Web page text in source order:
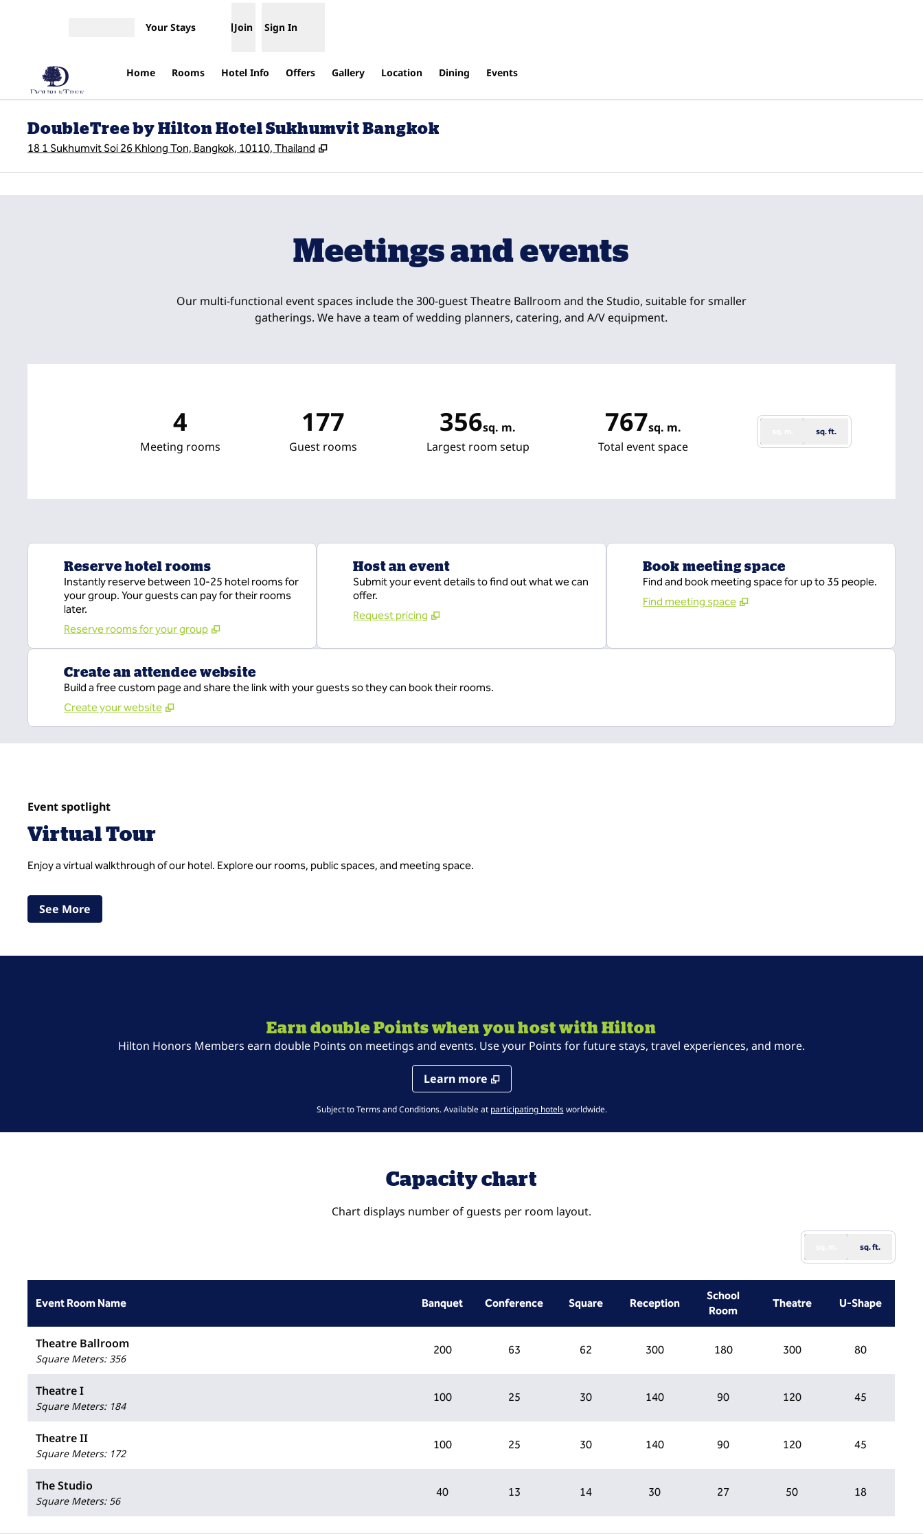
Your Stays Join Sign In
Home Rooms Hotel Info Offers Gallery Location Dining Events
DoubleTree by Hilton Hotel Sukhumvit Bangkok
18 1 Sukhumvit Soi 26 Khlong Ton, Bangkok, 10110, Thailand ,
1/4
Meetings and events
Our multi-functional event spaces include the 300-guest Theatre Ballroom and the Studio, suitable for smaller
gatherings. We have a team of wedding planners, catering, and A/V equipment.
4
Meeting rooms
177
Guest rooms
356sq. m.
Square Meters
Largest room setup
767sq. m.
Square Meters
Total event space
sq. ft.
Reserve hotel rooms
Instantly reserve between 10-25 hotel rooms for
your group. Your guests can pay for their rooms
later.
Reserve rooms for your group
Host an event
Submit your event details to find out what we can
offer.
Request pricing
Book meeting space
Find and book meeting space for up to 35 people.
Find meeting space
Create an attendee website
Build a free custom page and share the link with your guests so they can book their rooms.
Create your website
Event spotlight
Virtual Tour
Enjoy a virtual walkthrough of our hotel. Explore our rooms, public spaces, and meeting space.
See More
Earn double Points when you host with Hilton
Hilton Honors Members earn double Points on meetings and events. Use your Points for future stays, travel experiences, and more.
Learn more
Subject to Terms and Conditions. Available at participating hotels,Opens new tab
worldwide.
Capacity chart
Chart displays number of guests per room layout.
sq. ft.
Event Room Name Banquet Conference Square Reception
School
Room
Theatre U-Shape
Theatre Ballroom
Square Meters: 356
200 63 62 300 180 300 80
Theatre I
Square Meters: 184
100 25 30 140 90 120 45
Theatre II
Square Meters: 172
100 25 30 140 90 120 45
The Studio
Square Meters: 56
40 13 14 30 27 50 18